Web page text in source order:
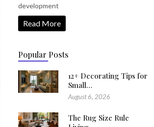
development
Read More
Popular Posts
12+ Decorating Tips for
Small…
August 6, 2026
The Rug Size Rule